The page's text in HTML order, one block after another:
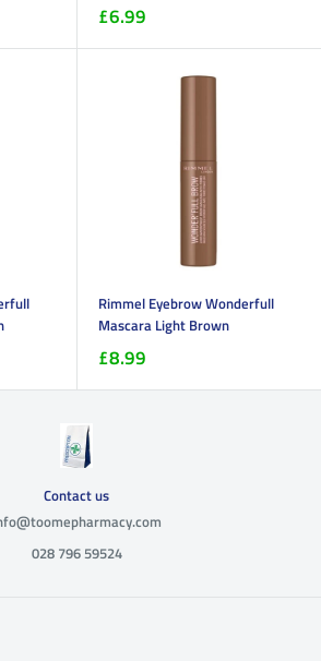
£6.99
Rimmel Eyebrow Wonderfull
Mascara Light Brown
£8.99
Contact us
028 796 59524